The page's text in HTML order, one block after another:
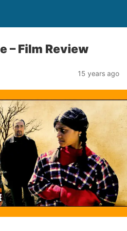
– Film Review
15 years ago